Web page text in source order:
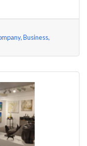
Business